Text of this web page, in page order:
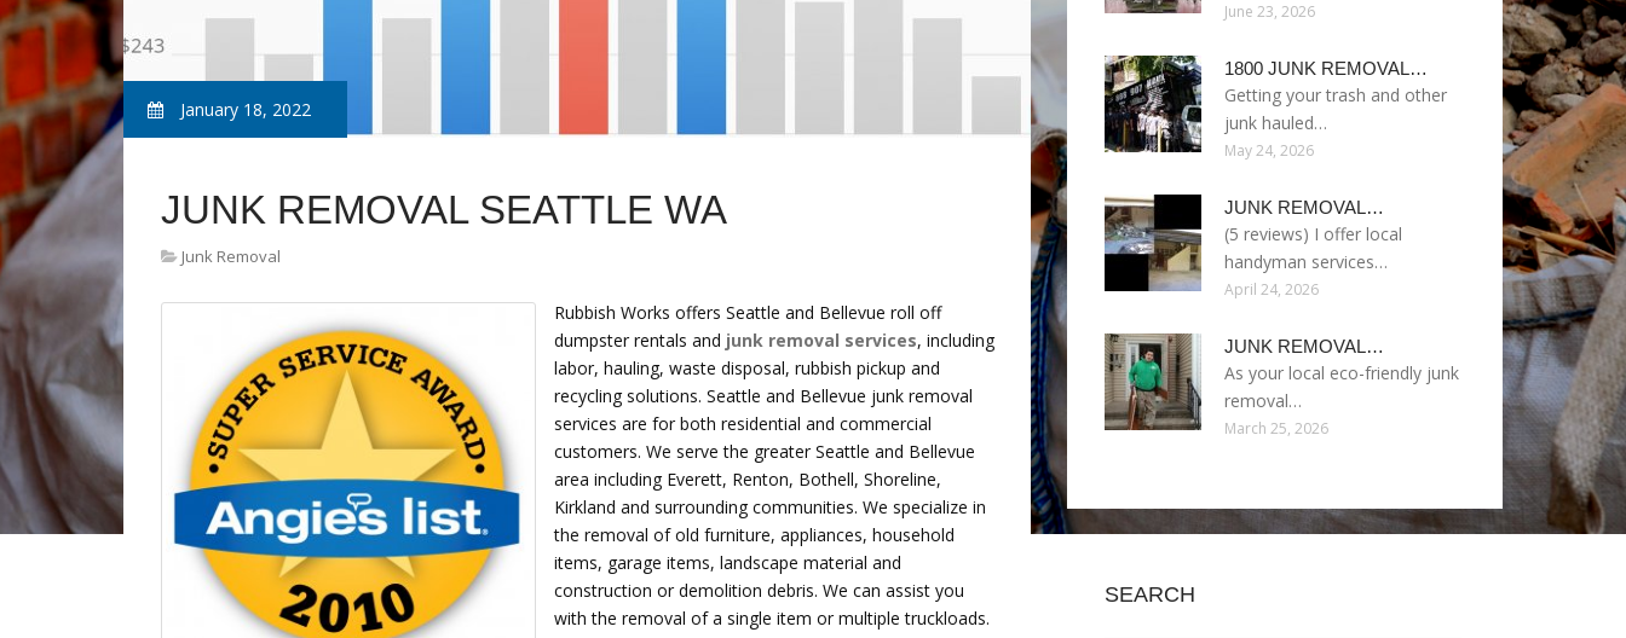
January 18, 2022
JUNK REMOVAL SEATTLE WA
Junk Removal
Rubbish Works offers Seattle and Bellevue roll off
dumpster rentals and junk removal services, including
labor, hauling, waste disposal, rubbish pickup and
recycling solutions. Seattle and Bellevue junk removal
services are for both residential and commercial
customers. We serve the greater Seattle and Bellevue
area including Everett, Renton, Bothell, Shoreline,
Kirkland and surrounding communities. We specialize in
the removal of old furniture, appliances, household
items, garage items, landscape material and
construction or demolition debris. We can assist you
with the removal of a single item or multiple truckloads.
June 23, 2026
1800 JUNK REMOVAL…
Getting your trash and other
junk hauled…
May 24, 2026
JUNK REMOVAL…
(5 reviews) I offer local
handyman services…
April 24, 2026
JUNK REMOVAL…
As your local eco-friendly junk
removal…
March 25, 2026
SEARCH